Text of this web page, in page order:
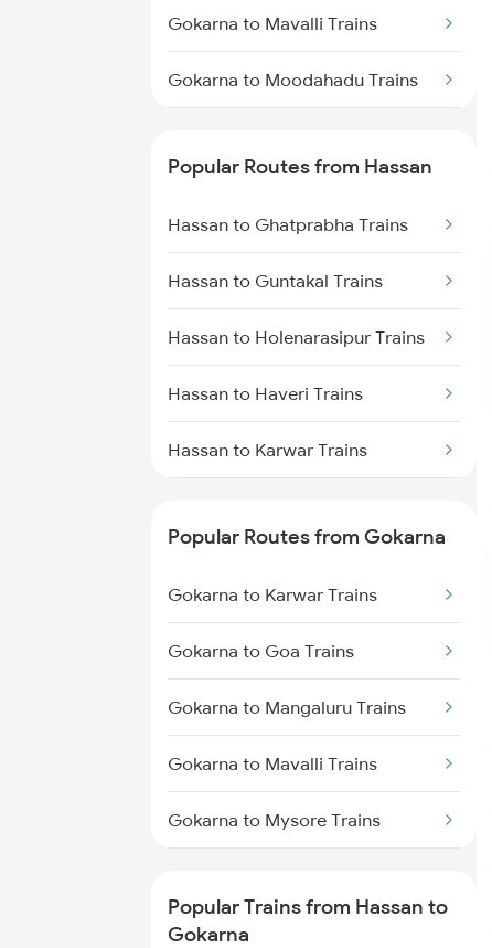
Gokarna to Mavalli Trains
Gokarna to Moodahadu Trains
Gokarna to Goa Trains
Gokarna to Thane Trains
Gokarna to Bengaluru Trains
Gokarna to Subrahmanya Rd
Trains
Popular Routes from Hassan
Hassan to Ghatprabha Trains
Hassan to Guntakal Trains
Hassan to Holenarasipur Trains
Hassan to Haveri Trains
Hassan to Karwar Trains
Hassan to Krishnarajanagara
Trains
Hassan to Moodalkatte Trains
Hassan to Alnavar Trains
Hassan to Dibbanadoddi Trains
Popular Routes from Gokarna
Gokarna to Karwar Trains
Gokarna to Goa Trains
Gokarna to Mangaluru Trains
Gokarna to Mavalli Trains
Gokarna to Mysore Trains
Gokarna to Subrahmanya Rd
Popular Trains from Hassan to
Gokarna